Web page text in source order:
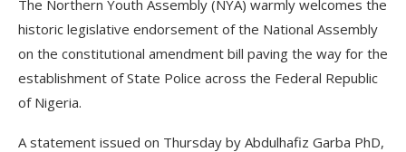
The Northern Youth Assembly (NYA) warmly welcomes the
historic legislative endorsement of the National Assembly
on the constitutional amendment bill paving the way for the
establishment of State Police across the Federal Republic
of Nigeria.
A statement issued on Thursday by Abdulhafiz Garba PhD,